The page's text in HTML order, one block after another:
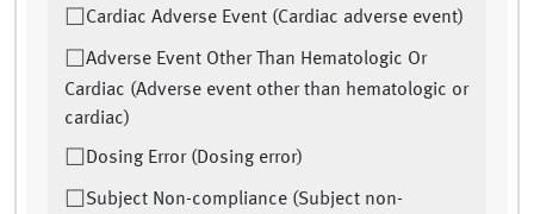
Cardiac Adverse Event (Cardiac adverse event)
Adverse Event Other Than Hematologic Or
Cardiac (Adverse event other than hematologic or
cardiac)
Dosing Error (Dosing error)
Subject Non-compliance (Subject non-